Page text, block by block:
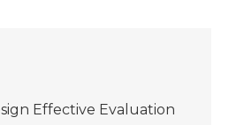
Effective Evaluation